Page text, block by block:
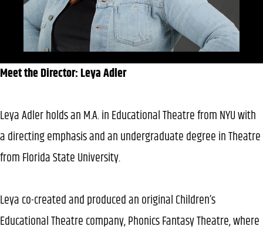
Meet the Director: Leya Adler
Leya Adler holds an M.A. in Educational Theatre from NYU with
a directing emphasis and an undergraduate degree in Theatre
from Florida State University.
Leya co-created and produced an original Children’s
Educational Theatre company, Phonics Fantasy Theatre, where